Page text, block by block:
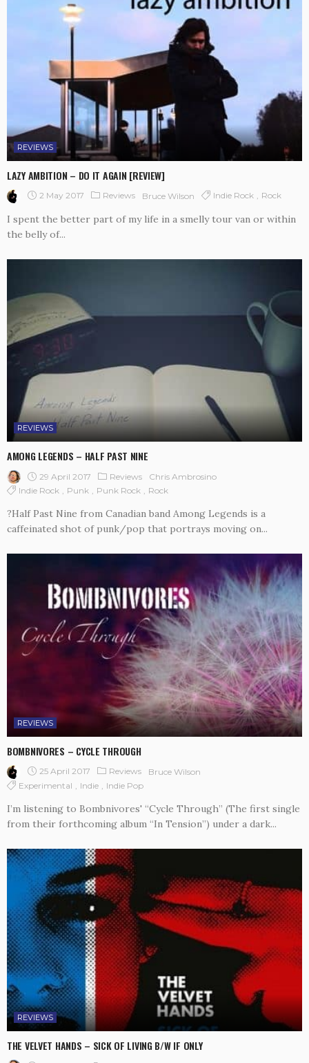
REVIEWS
LAZY AMBITION – DO IT AGAIN [REVIEW]
2 May 2017 Reviews Bruce Wilson Indie Rock Rock
I spent the better part of my life in a smelly tour van or within
the belly of...
REVIEWS
AMONG LEGENDS – HALF PAST NINE
29 April 2017 Reviews
Chris Ambrosino
Indie Rock
Punk Punk Rock Rock
?Half Past Nine from Canadian band Among Legends is a
caffeinated shot of punk/pop that portrays moving on...
REVIEWS
BOMBNIVORES – CYCLE THROUGH
25 April 2017 Reviews
Bruce Wilson
Experimental
Indie Indie Pop
I’m listening to Bombnivores' “Cycle Through” (The first single
from their forthcoming album “In Tension”) under a dark...
REVIEWS
THE VELVET HANDS – SICK OF LIVING B/W IF ONLY